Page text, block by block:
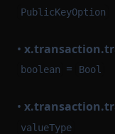
PublicKeyOption
•
boolean = Bool
•
valueType